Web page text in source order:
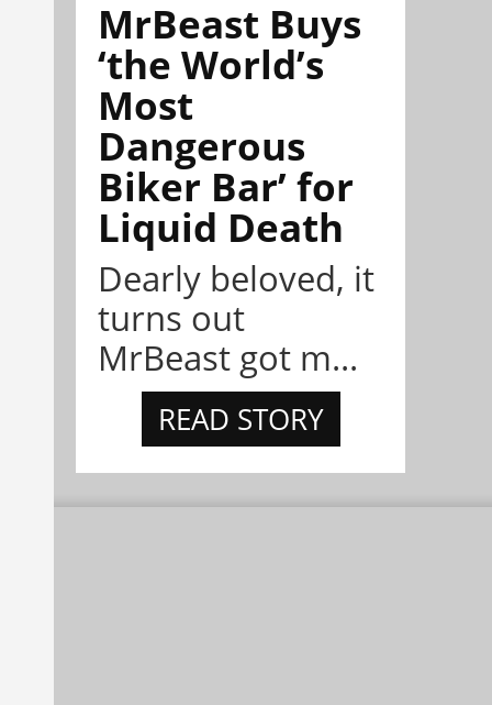
MrBeast Buys
‘the World’s
Most
Dangerous
Biker Bar’ for
Liquid Death
Dearly beloved, it
turns out
MrBeast got m...
READ STORY